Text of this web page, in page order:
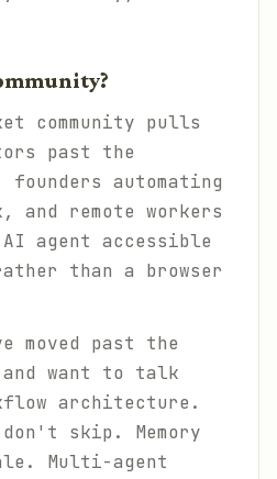
community pulls
past the
automating
and remote workers
agent accessible
than a browser
moved past the
want to talk
architecture.
skip. Memory
Multi-agent